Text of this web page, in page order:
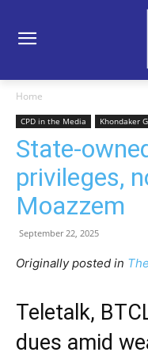
Home
CPD in the Media Khondaker
State-
privileges,
Moazzem
September 22, 2025
Originally posted in
Teletalk,
dues amid